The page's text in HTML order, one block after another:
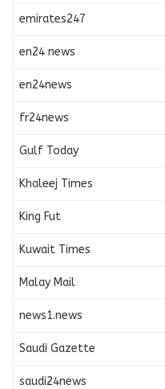
emirates247
en24 news
en24news
fr24news
Gulf Today
Khaleej Times
King Fut
Kuwait Times
Malay Mail
news1.news
Saudi Gazette
saudi24news